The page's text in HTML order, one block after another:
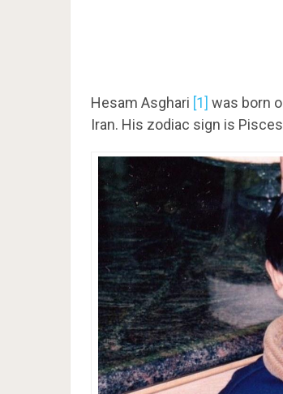
Hesam Asghari [1] was born
Iran. His zodiac sign is